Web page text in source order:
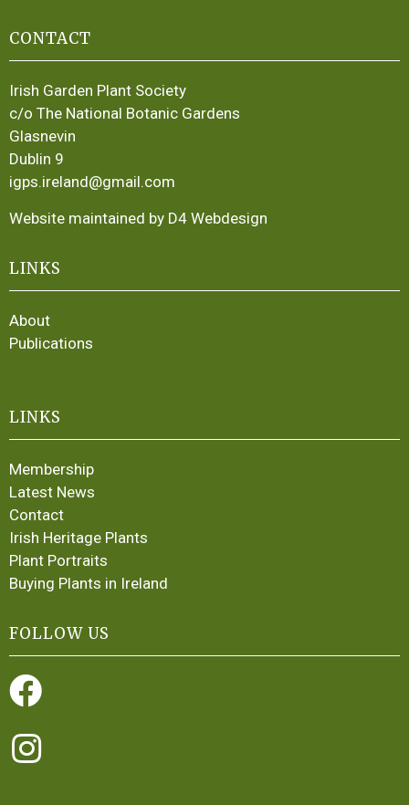
CONTACT
Irish Garden Plant Society
c/o The National Botanic Gardens
Glasnevin
Dublin 9
igps.ireland@gmail.com
Website maintained by D4 Webdesign
LINKS
About
Publications
LINKS
Membership
Latest News
Contact
Irish Heritage Plants
Plant Portraits
Buying Plants in Ireland
FOLLOW US